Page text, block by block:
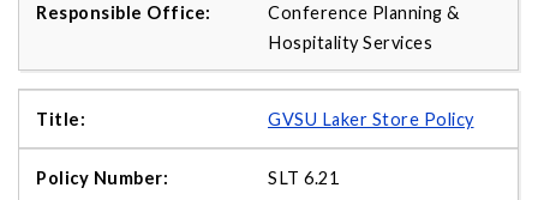
Conference Planning &
Hospitality Services
GVSU Laker Store Policy
SLT 6.21